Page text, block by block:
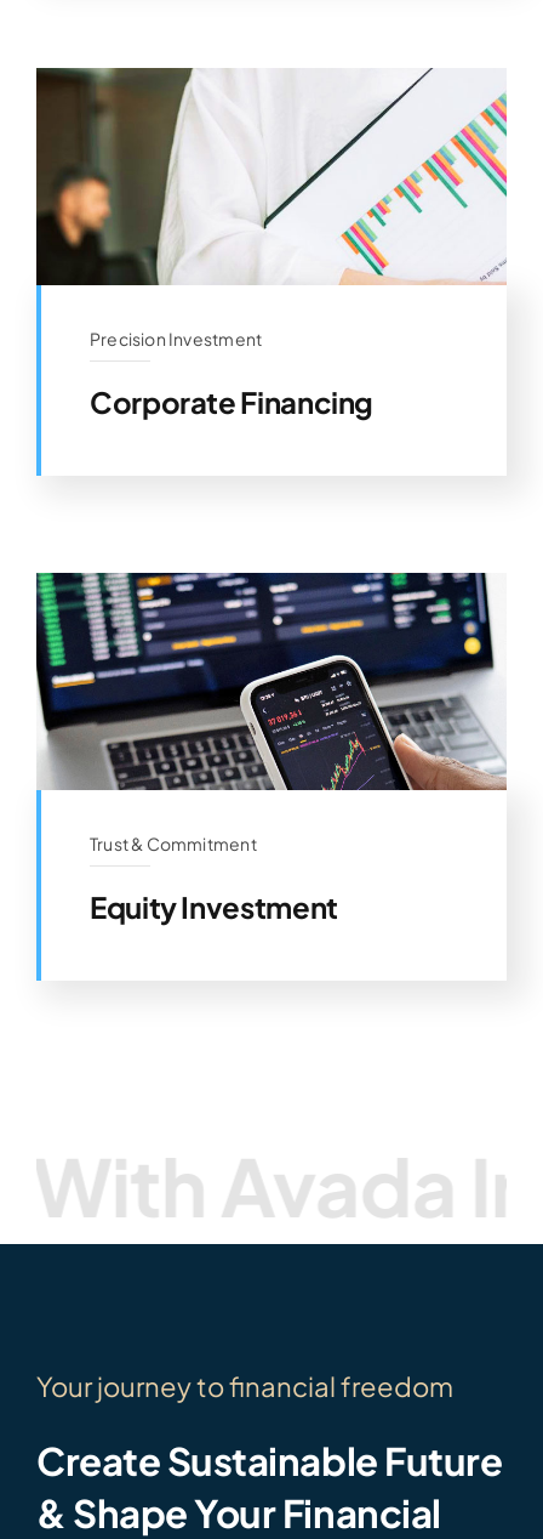
Precision Investment
Corporate Financing
Trust & Commitment
Equity Investment
Avada
Your journey to financial freedom
Create Sustainable Future
& Shape Your Financial